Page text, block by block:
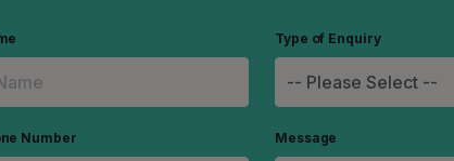
Number
Type of Enquiry
Message